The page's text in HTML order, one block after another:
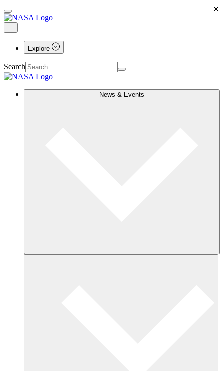
Explore
Search
News & Events
×